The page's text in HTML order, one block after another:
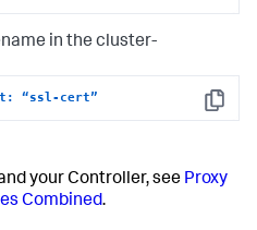
in the cluster-
Copy
“ssl-cert”
your Controller, see Proxy
Combined.